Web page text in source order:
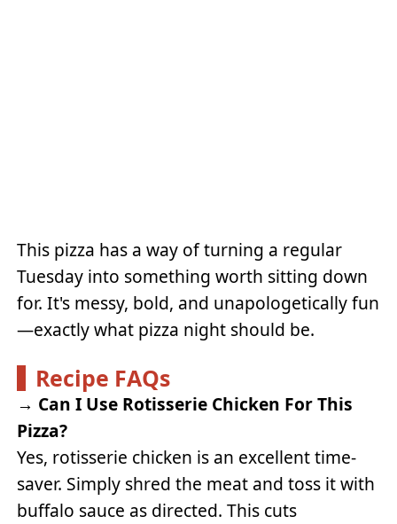
This pizza has a way of turning a regular
Tuesday into something worth sitting down
for. It's messy, bold, and unapologetically fun
—exactly what pizza night should be.
Recipe FAQs
→ Can I Use Rotisserie Chicken For This
Pizza?
Yes, rotisserie chicken is an excellent time-
saver. Simply shred the meat and toss it with
buffalo sauce as directed. This cuts